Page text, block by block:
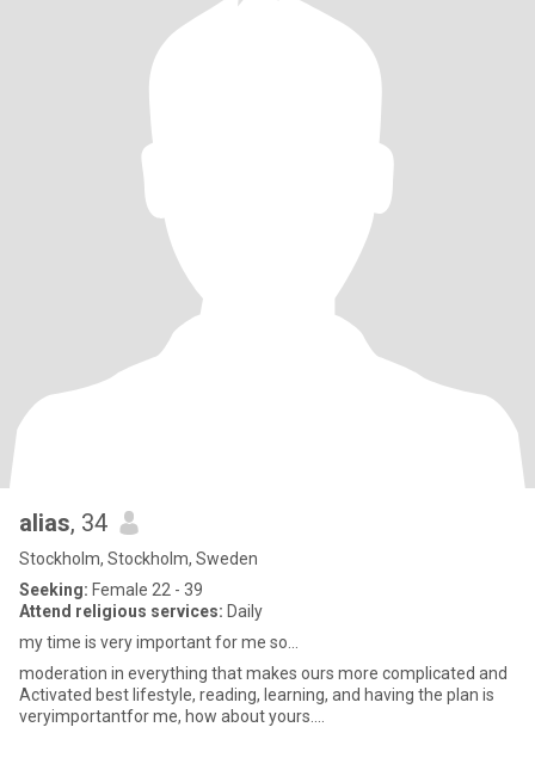
alias, 34
Stockholm, Stockholm, Sweden
Seeking: Female 22 - 39
Attend religious services: Daily
my time is very important for me so...
moderation in everything that makes ours more complicated and
Activated best lifestyle, reading, learning, and having the plan is
veryimportantfor me, how about yours....